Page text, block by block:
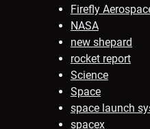
Firefly
NASA
new shepard
rocket report
Science
Space
space launch
spacex